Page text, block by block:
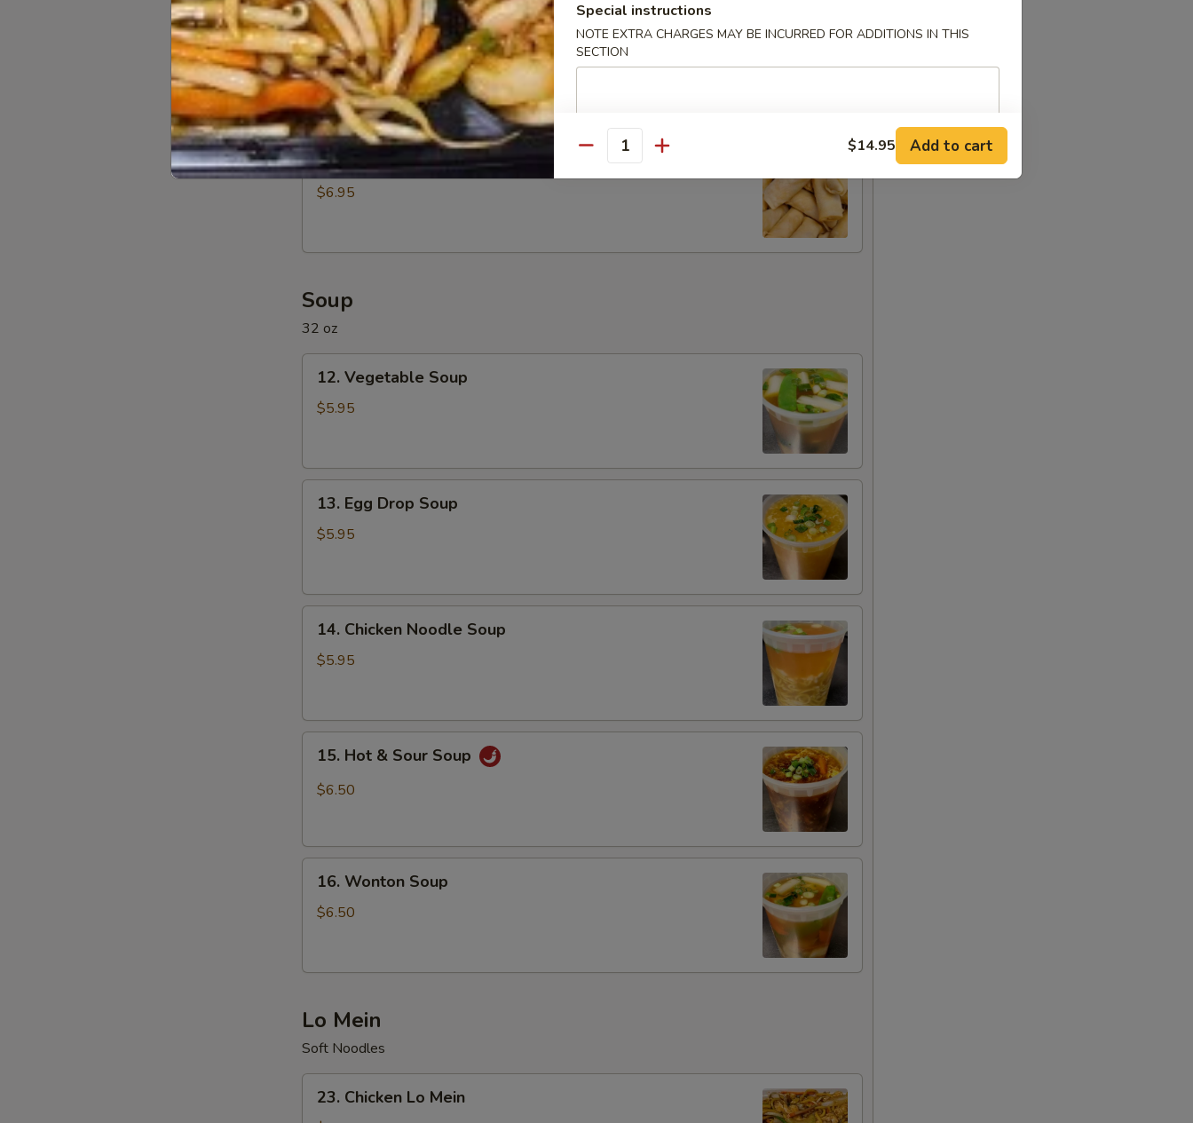
11a.
BBQ
Rib
Tip
11a. BBQ Rib Tip
$12.95
11b.
Spring
Rolls
11b. Spring Rolls (6)
$6.95
Soup
32 oz
Vegetable
Soup
12. Vegetable Soup
$5.95
Egg
Drop
13. Egg Drop Soup
$5.95
Chicken
Noodle
14. Chicken Noodle Soup
$5.95
Hot15. Hot & Sour Soup
$6.50
Wonton
Soup
16. Wonton Soup
$6.50
Lo Mein
Soft Noodles
Chicken
23. Chicken Lo Mein
Special instructions
NOTE EXTRA CHARGES MAY BE INCURRED FOR ADDITIONS IN THIS
SECTION
Quantity $14.95 Add to cart